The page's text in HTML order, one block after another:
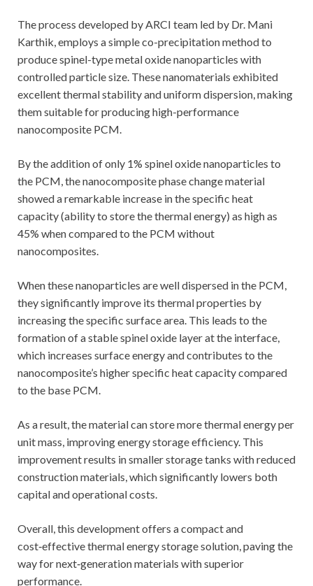
The process developed by ARCI team led by Dr. Mani
Karthik, employs a simple co-precipitation method to
produce spinel-type metal oxide nanoparticles with
controlled particle size. These nanomaterials exhibited
excellent thermal stability and uniform dispersion, making
them suitable for producing high-performance
nanocomposite PCM.
By the addition of only 1% spinel oxide nanoparticles to
the PCM, the nanocomposite phase change material
showed a remarkable increase in the specific heat
capacity (ability to store the thermal energy) as high as
45% when compared to the PCM without
nanocomposites.
When these nanoparticles are well dispersed in the PCM,
they significantly improve its thermal properties by
increasing the specific surface area. This leads to the
formation of a stable spinel oxide layer at the interface,
which increases surface energy and contributes to the
nanocomposite’s higher specific heat capacity compared
to the base PCM.
As a result, the material can store more thermal energy per
unit mass, improving energy storage efficiency. This
improvement results in smaller storage tanks with reduced
construction materials, which significantly lowers both
capital and operational costs.
Overall, this development offers a compact and
cost‑effective thermal energy storage solution, paving the
way for next‑generation materials with superior
performance.